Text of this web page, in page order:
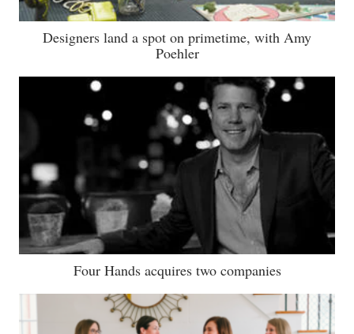
Designers land a spot on primetime, with Amy
Poehler
Four Hands acquires two companies